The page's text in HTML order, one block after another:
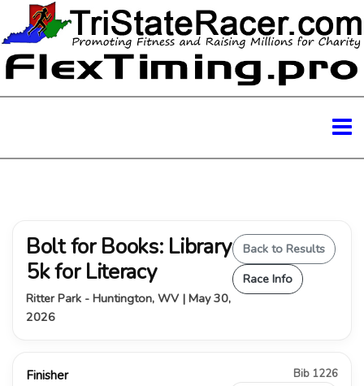
Bolt for Books: Library
5k for Literacy
Ritter Park - Huntington, WV | May 30,
2026
Back to Results
Race Info
Finisher Bib 1226